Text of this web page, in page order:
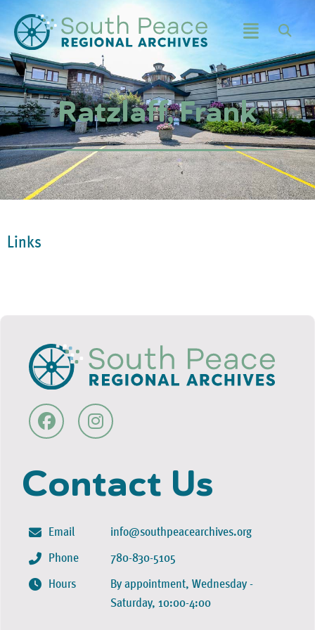
Ratzlaff, Frank
Links
Contact Us
Email
Phone
Hours
info@southpeacearchives.org
780-830-5105
By appointment, Wednesday -
Saturday, 10:00-4:00